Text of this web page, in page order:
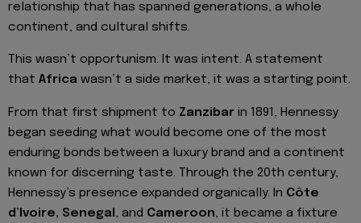
relationship that has spanned generations, a whole
continent, and cultural shifts.
This wasn’t opportunism. It was intent. A statement
that Africa wasn’t a side market, it was a starting point.
From that first shipment to Zanzibar in 1891, Hennessy
began seeding what would become one of the most
enduring bonds between a luxury brand and a continent
known for discerning taste. Through the 20th century,
Hennessy’s presence expanded organically. In Côte
d’Ivoire, Senegal , and Cameroon, it became a fixture